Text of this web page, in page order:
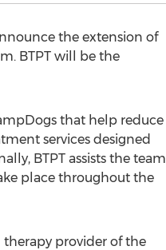
the extension of
BTPT will be the
that help reduce
services designed
BTPT assists the team
place throughout the
therapy provider of the